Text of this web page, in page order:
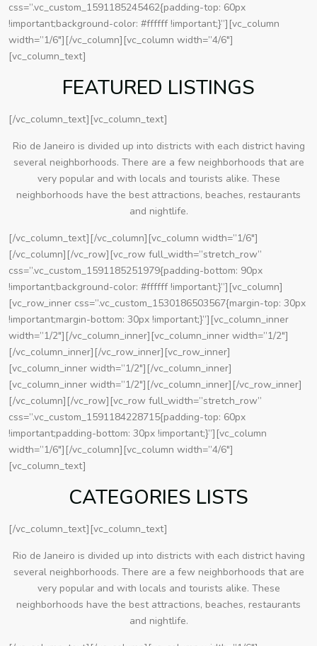
css=”.vc_custom_1591185245462{padding-top: 60px
!important;background-color: #ffffff !important;}”][vc_column
width=”1/6″][/vc_column][vc_column width=”4/6″]
[vc_column_text]
FEATURED LISTINGS
[/vc_column_text][vc_column_text]
Rio de Janeiro is divided up into districts with each district having
several neighborhoods. There are a few neighborhoods that are
very popular and with locals and tourists alike. These
neighborhoods have the best attractions, beaches, restaurants
and nightlife.
[/vc_column_text][/vc_column][vc_column width=”1/6″]
[/vc_column][/vc_row][vc_row full_width=”stretch_row”
css=”.vc_custom_1591185251979{padding-bottom: 90px
!important;background-color: #ffffff !important;}”][vc_column]
[vc_row_inner css=”.vc_custom_1530186503567{margin-top: 30px
!important;margin-bottom: 30px !important;}”][vc_column_inner
width=”1/2″][/vc_column_inner][vc_column_inner width=”1/2″]
[/vc_column_inner][/vc_row_inner][vc_row_inner]
[vc_column_inner width=”1/2″][/vc_column_inner]
[vc_column_inner width=”1/2″][/vc_column_inner][/vc_row_inner]
[/vc_column][/vc_row][vc_row full_width=”stretch_row”
css=”.vc_custom_1591184228715{padding-top: 60px
!important;padding-bottom: 30px !important;}”][vc_column
width=”1/6″][/vc_column][vc_column width=”4/6″]
[vc_column_text]
CATEGORIES LISTS
[/vc_column_text][vc_column_text]
Rio de Janeiro is divided up into districts with each district having
several neighborhoods. There are a few neighborhoods that are
very popular and with locals and tourists alike. These
neighborhoods have the best attractions, beaches, restaurants
and nightlife.